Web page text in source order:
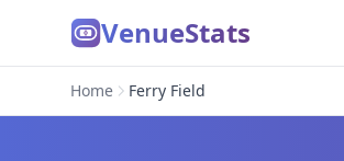
VenueStats
Home Ferry Field